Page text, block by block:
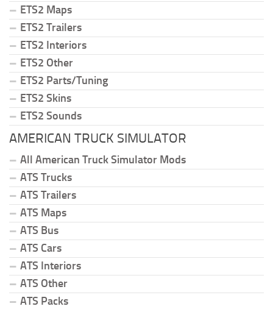
ETS2 Maps
ETS2 Trailers
ETS2 Interiors
ETS2 Other
ETS2 Parts/Tuning
ETS2 Skins
ETS2 Sounds
AMERICAN TRUCK SIMULATOR
All American Truck Simulator Mods
ATS Trucks
ATS Trailers
ATS Maps
ATS Bus
ATS Cars
ATS Interiors
ATS Other
ATS Packs